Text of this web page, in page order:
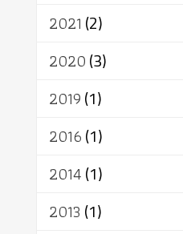
อัตถะ
เทวดา
2021 (2)
2020(3)
2019(1)
2016(1)
2014(1)
2013 (1)